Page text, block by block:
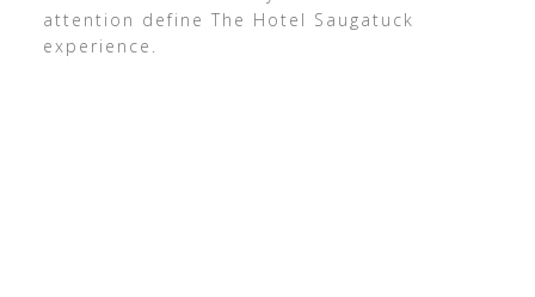
attention define The Hotel Saugatuck
experience.